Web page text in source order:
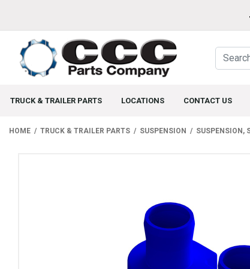
TRUCK & TRAILER PARTS LOCATIONS CONTACT US
HOME TRUCK & TRAILER PARTS SUSPENSION SUSPENSION,